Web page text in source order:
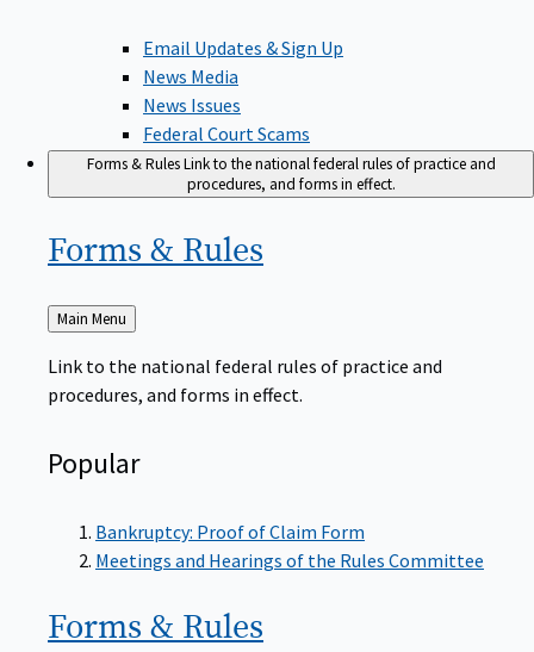
Email Updates & Sign Up
News Media
News Issues
Federal Court Scams
Forms & RulesLink to the national federal rules of practice and
procedures, and forms in effect.
Forms & Rules
Back
Main Menu
Link to the national federal rules of practice and
procedures, and forms in effect.
Popular
Bankruptcy: Proof of Claim Form
Meetings and Hearings of the Rules Committee
Forms & Rules